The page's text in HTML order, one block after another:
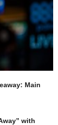
Main
with